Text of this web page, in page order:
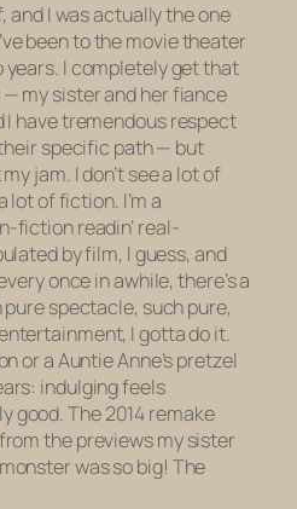
and I was actually the one
been to the movie theater
I completely get that
my sister and her fiance
I have tremendous respect
specific path — but
jam. I don’t see a lot of
lot of fiction. I’m a
fiction readin’ real-
by film, I guess, and
once in awhile, there’s a
spectacle, such pure,
I gotta do it.
or a Auntie Anne’s pretzel
indulging feels
good. The 2014 remake
the previews my sister
was so big! The